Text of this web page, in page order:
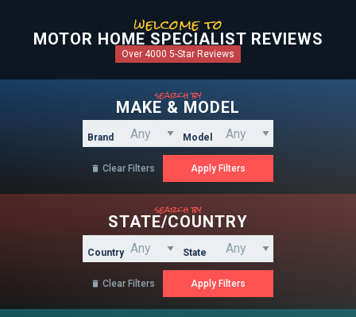
welcome to
MOTOR HOME SPECIALIST REVIEWS
Over 4000 5-Star Reviews
search by
MAKE & MODEL
Brand Model
 Clear Filters
search by
STATE/COUNTRY
Country State
 Clear Filters